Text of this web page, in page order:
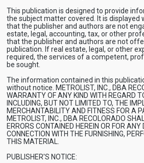
This publication is designed to provide
the subject matter covered. It is displayed
that the publisher and authors are not
estate, legal, accounting, tax, or other
that the publisher and authors are not
publication. If real estate, legal, or other
required, the services of a competent,
be sought.
The information contained in this
without notice. METROLIST, INC., DBA
WARRANTY OF ANY KIND WITH REGARD
INCLUDING, BUT NOT LIMITED TO, THE
MERCHANTABILITY AND FITNESS FOR A
METROLIST, INC., DBA RECOLORADO
ERRORS CONTAINED HEREIN OR FOR ANY
CONNECTION WITH THE FURNISHING,
THIS MATERIAL.
PUBLISHER'S NOTICE: